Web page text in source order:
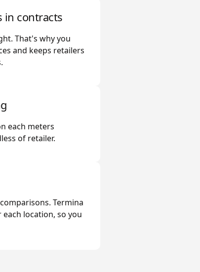
in contracts
That's why you
and keeps retailers
each meters
of retailer.
Termina
location, so you